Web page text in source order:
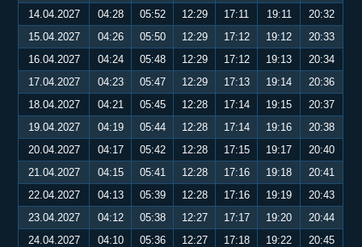
14.04.2027 04:28 05:52 12:29 17:11 19:11
20:32
15.04.2027
04:26 05:50 12:29 17:12 19:12
20:33
16.04.2027
04:24 05:48 12:29 17:12 19:13
20:34
17.04.2027
04:23 05:47 12:29 17:13 19:14
20:36
18.04.2027
04:21 05:45 12:28 17:14 19:15
20:37
19.04.2027
04:19 05:44 12:28 17:14 19:16
20:38
20.04.2027
04:17 05:42 12:28 17:15 19:17
20:40
21.04.2027
04:15 05:41 12:28 17:16 19:18
20:41
22.04.2027
04:13 05:39 12:28 17:16 19:19
20:43
23.04.2027
04:12 05:38 12:27 17:17 19:20
20:44
24.04.2027
04:10 05:36 12:27 17:18 19:22
20:45